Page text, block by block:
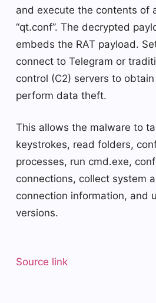
and execute the contents of
“qt.conf”. The decrypted
embeds the RAT payload.
connect to Telegram or
control (C2) servers to
perform data theft.
This allows the malware to
keystrokes, read folders,
processes, run cmd.exe,
connections, collect system
connection information, and
versions.
Source link